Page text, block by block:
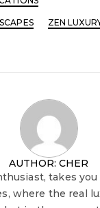
ZEN
AUTHOR: CHER
takes
where the real